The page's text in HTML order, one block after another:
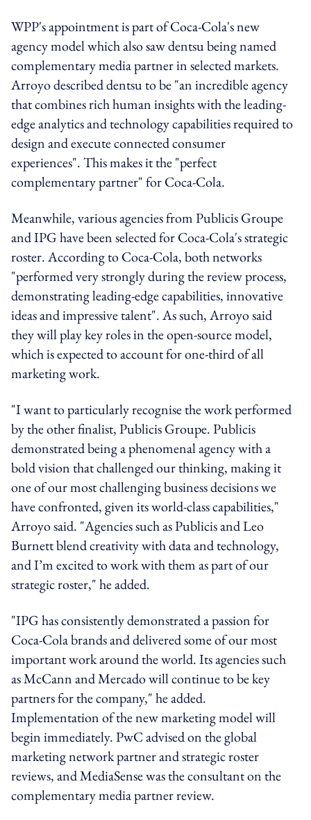
WPP's appointment is part of Coca-Cola's new
agency model which also saw dentsu being named
complementary media partner in selected markets.
Arroyo described dentsu to be "an incredible agency
that combines rich human insights with the leading-
edge analytics and technology capabilities required to
design and execute connected consumer
experiences". This makes it the "perfect
complementary partner" for Coca-Cola.
Meanwhile, various agencies from Publicis Groupe
and IPG have been selected for Coca-Cola's strategic
roster. According to Coca-Cola, both networks
"performed very strongly during the review process,
demonstrating leading-edge capabilities, innovative
ideas and impressive talent". As such, Arroyo said
they will play key roles in the open-source model,
which is expected to account for one-third of all
marketing work.
"I want to particularly recognise the work performed
by the other finalist, Publicis Groupe. Publicis
demonstrated being a phenomenal agency with a
bold vision that challenged our thinking, making it
one of our most challenging business decisions we
have confronted, given its world-class capabilities,"
Arroyo said. "Agencies such as Publicis and Leo
Burnett blend creativity with data and technology,
and I’m excited to work with them as part of our
strategic roster," he added.
"IPG has consistently demonstrated a passion for
Coca-Cola brands and delivered some of our most
important work around the world. Its agencies such
as McCann and Mercado will continue to be key
partners for the company," he added.
Implementation of the new marketing model will
begin immediately. PwC advised on the global
marketing network partner and strategic roster
reviews, and MediaSense was the consultant on the
complementary media partner review.